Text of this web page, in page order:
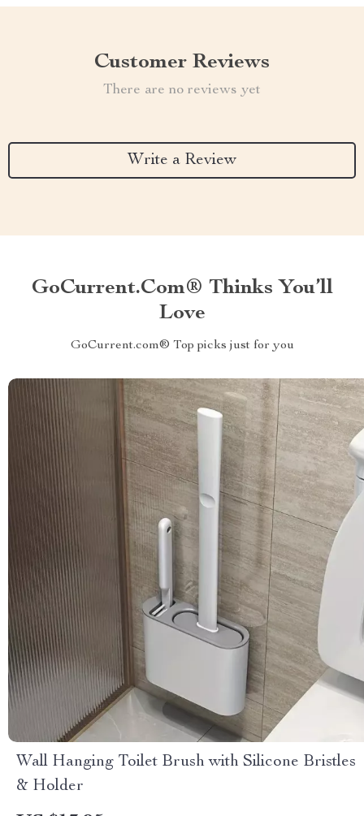
Customer Reviews
There are no reviews yet
Write a Review
GoCurrent.com® Thinks You’ll
Love
GoCurrent.com® Top picks just for you
Wall Hanging Toilet Brush with Silicone Bristles
& Holder